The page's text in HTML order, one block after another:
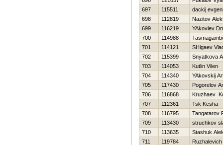
697
115511
dackij
698
112819
Nazitov
699
116219
YAkovlev
700
114988
701
114121
SHigaev
702
115399
Snyatkova
703
114053
Kutlin Vilen
704
114340
YAkovskij
705
117430
Pogorelov
706
116868
Kruzhaev
707
112361
Tsk Kesha
708
116795
Tangatarov
709
113430
struchkov
710
113635
Stashuk
711
119784